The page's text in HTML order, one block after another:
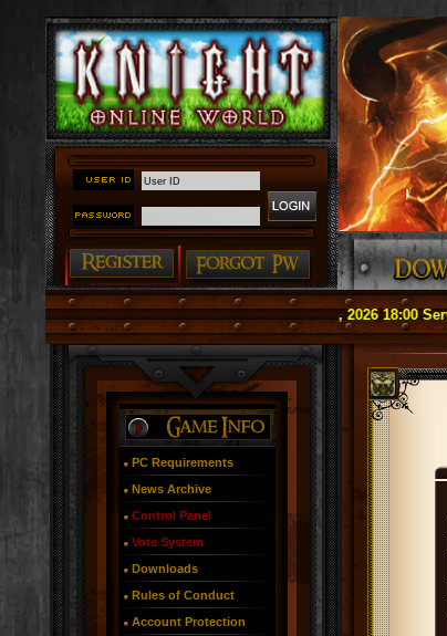
#### Notice: Officially Relaunch on May 1, 2026 18:00 Server
PC Requirements
News Archive
Control Panel
Vote System
Downloads
Rules of Conduct
Account Protection